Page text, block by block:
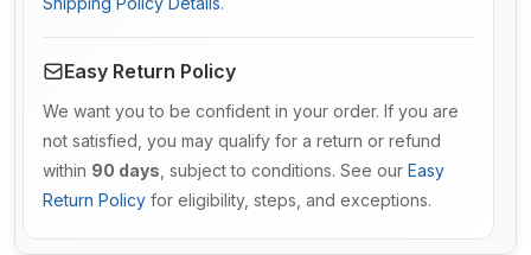
Easy Return Policy
We want you to be confident in your order. If you are
not satisfied, you may qualify for a return or refund
within 90 days , subject to conditions. See our Easy
Return Policy for eligibility, steps, and exceptions.